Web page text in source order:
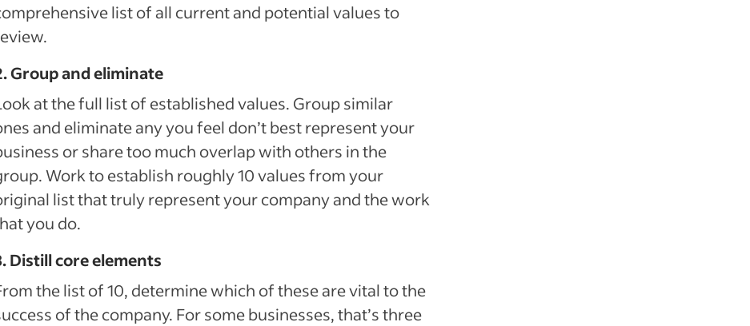
list of all current and potential values to
Group and eliminate
at the full list of established values. Group similar
and eliminate any you feel don’t best represent your
or share too much overlap with others in the
Work to establish roughly 10 values from your
list that truly represent your company and the work
you do.
Distill core elements
the list of 10, determine which of these are vital to the
of the company. For some businesses, that’s three